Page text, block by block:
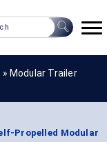
» Modular Trailer
Propelled Modular